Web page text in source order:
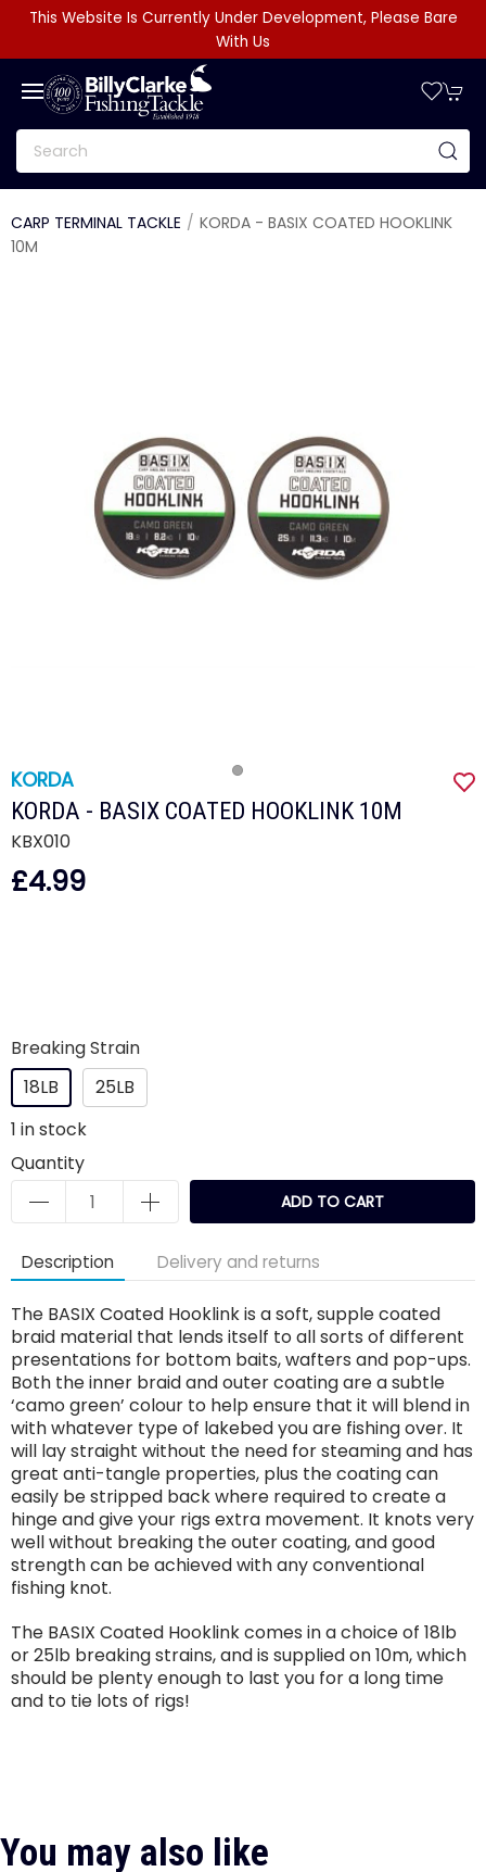
This Website Is Currently Under Development, Please Bare
With Us
CARP TERMINAL TACKLE
KORDA - BASIX COATED HOOKLINK
10M
KORDA
KORDA - BASIX COATED HOOKLINK 10M
KBX010
£4.99
Breaking Strain
18LB
25LB
1 in stock
Quantity
ADD TO CART
Description Delivery and returns
The BASIX Coated Hooklink is a soft, supple coated
braid material that lends itself to all sorts of different
presentations for bottom baits, wafters and pop-ups.
Both the inner braid and outer coating are a subtle
‘camo green’ colour to help ensure that it will blend in
with whatever type of lakebed you are fishing over. It
will lay straight without the need for steaming and has
great anti-tangle properties, plus the coating can
easily be stripped back where required to create a
hinge and give your rigs extra movement. It knots very
well without breaking the outer coating, and good
strength can be achieved with any conventional
fishing knot.
The BASIX Coated Hooklink comes in a choice of 18lb
or 25lb breaking strains, and is supplied on 10m, which
should be plenty enough to last you for a long time
and to tie lots of rigs!
You may also like